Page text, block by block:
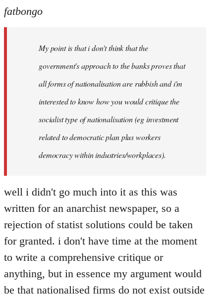
to
libcom.org
fatbongo
My point is that i don't think that the
government's approach to the banks proves that
all forms of nationalisation are rubbish and i'm
interested to know how you would critique the
socialist type of nationalisation (eg investment
related to democratic plan plus workers
democracy within industries/workplaces).
well i didn't go much into it as this was
written for an anarchist newspaper, so a
rejection of statist solutions could be taken
for granted. i don't have time at the moment
to write a comprehensive critique or
anything, but in essence my argument would
be that nationalised firms do not exist outside